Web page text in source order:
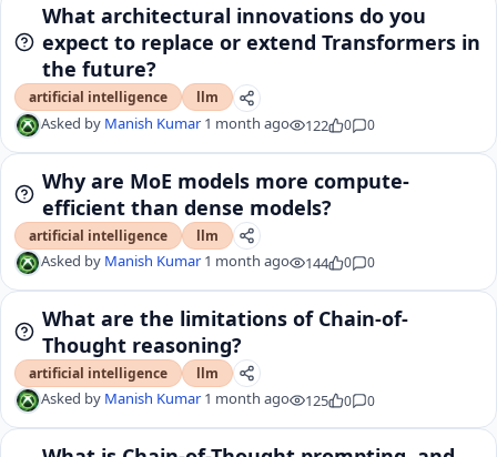
What architectural innovations do you
expect to replace or extend Transformers in
the future?
artificial intelligence llm
Asked by Manish Kumar 1 month ago 122 0 0
Why are MoE models more compute-
efficient than dense models?
artificial intelligence llm
Asked by Manish Kumar 1 month ago 144 0 0
What are the limitations of Chain-of-
Thought reasoning?
artificial intelligence llm
Asked by Manish Kumar 1 month ago 125 0 0